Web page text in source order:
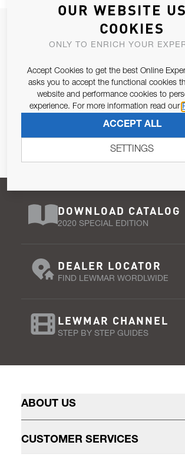
JOIN OUR
ALLOW US TO KEEP IN CONTACT
Email Address
Pursuant to and for the purposes of Article
DOWNLOAD CATALOG
2020 SPECIAL EDITION
DEALER LOCATOR
FIND LEWMAR WORDLWIDE
LEWMAR CHANNEL
STEP BY STEP GUIDES
ABOUT US
CUSTOMER SERVICES
OUR WEBSITE
COOKIES
ONLY TO ENRICH YOUR
Accept Cookies to get the best Online
asks you to accept the functional cookies
website and performance cookies to
experience. For more information read our
ACCEPT ALL
SETTINGS